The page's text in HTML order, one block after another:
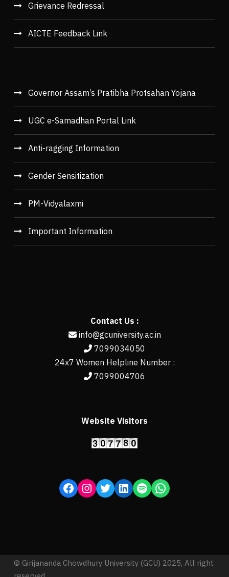
Grievance Redressal
AICTE Feedback Link
Governor Assam’s Pratibha Protsahan Yojana
UGC e-Samadhan Portal Link
Anti-ragging Information
Gender Sensitization
PM-Vidyalaxmi
Important Information
Contact Us :
info@gcuniversity.ac.in
7099034050
24x7 Women Helpline Number :
7099004706
Website Visitors
© Girijananda Chowdhury University (GCU) 2025, All right